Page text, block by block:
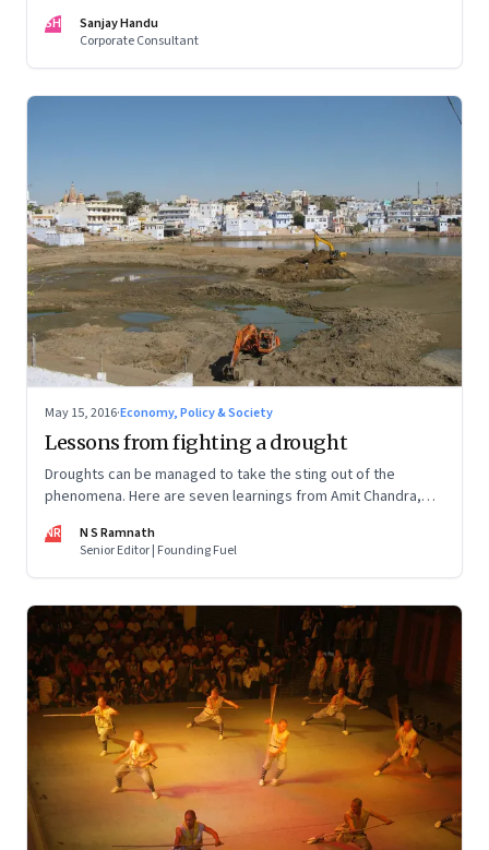
SH
Sanjay Handu
Corporate Consultant
May 15, 2016·Economy, Policy & Society
Lessons from fighting a drought
Droughts can be managed to take the sting out of the
phenomena. Here are seven learnings from Amit Chandra,
entrepreneur Nimesh Sumati and Sundeep Waslekar,
president of Strategic Foresight Group & Cauvery delta
farmer Ravichandran Vanchinathan
NR
N S Ramnath
Senior Editor | Founding Fuel